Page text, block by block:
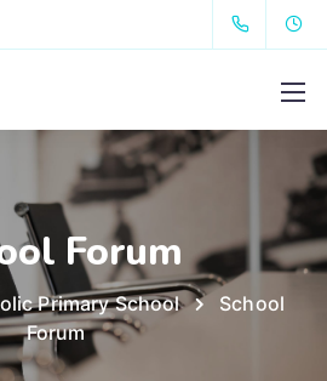
Forum
Primary School
School
Forum